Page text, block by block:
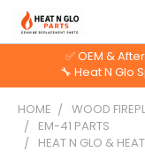
✅ OEM &
🔧 Heat N Glo
HOME WOOD
EM-41 PARTS
HEAT N GLO &